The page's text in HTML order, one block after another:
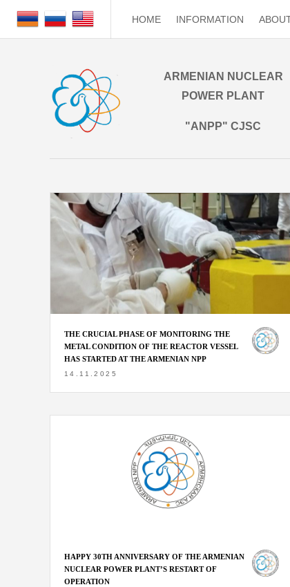
HOME INFORMATION
ARMENIAN NUCLEAR
POWER PLANT
"ANPP" CJSC
THE CRUCIAL PHASE OF MONITORING THE
METAL CONDITION OF THE REACTOR VESSEL
HAS STARTED AT THE ARMENIAN NPP
14.11.2025
HAPPY 30TH ANNIVERSARY OF THE ARMENIAN
NUCLEAR POWER PLANT’S RESTART OF
OPERATION